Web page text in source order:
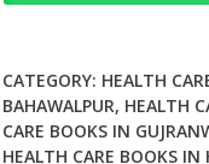
and
Possibility
quantity
CATEGORY: HEALTH
BAHAWALPUR, HEALTH
CARE BOOKS IN
HEALTH CARE BOOKS IN